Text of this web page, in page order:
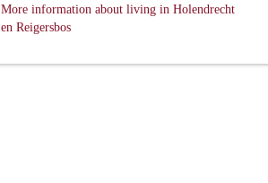
More information about living in Holendrecht
en Reigersbos